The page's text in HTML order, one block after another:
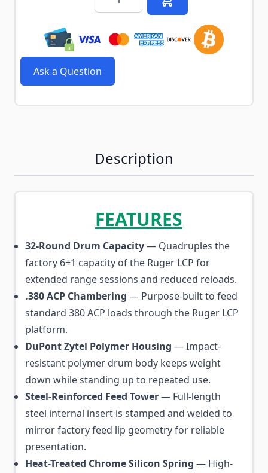
Ask a Question
Description
FEATURES
32-Round Drum Capacity— Quadruples the
factory 6+1 capacity of the Ruger LCP for
extended range sessions and reduced reloads.
.380 ACP Chambering — Purpose-built to feed
standard 380 ACP loads through the Ruger LCP
platform.
DuPont Zytel Polymer Housing — Impact-
resistant polymer drum body keeps weight
down while standing up to repeated use.
Steel-Reinforced Feed Tower— Full-length
steel internal insert is stamped and welded to
mirror factory feed lip geometry for reliable
presentation.
Heat-Treated Chrome Silicon Spring — High-